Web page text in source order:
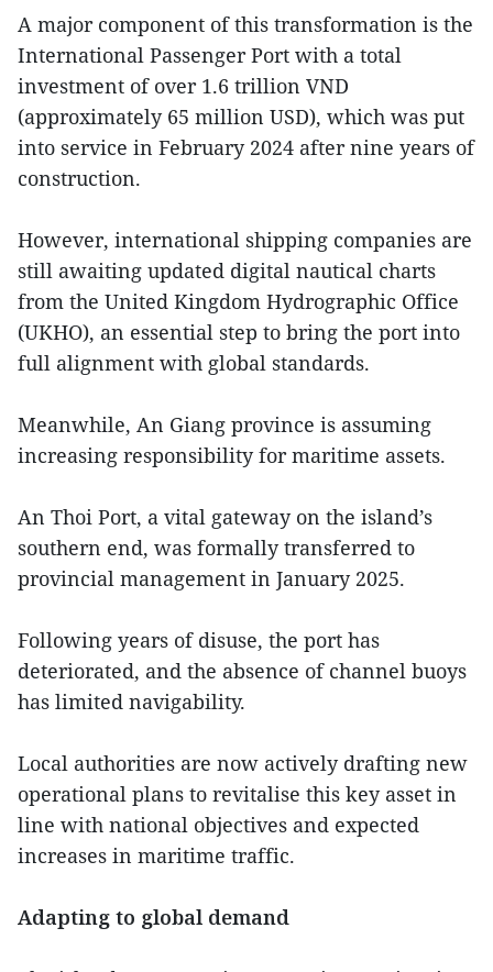
A major component of this transformation is the
International Passenger Port with a total
investment of over 1.6 trillion VND
(approximately 65 million USD), which was put
into service in February 2024 after nine years of
construction.
However, international shipping companies are
still awaiting updated digital nautical charts
from the United Kingdom Hydrographic Office
(UKHO), an essential step to bring the port into
full alignment with global standards.
Meanwhile, An Giang province is assuming
increasing responsibility for maritime assets.
An Thoi Port, a vital gateway on the island’s
southern end, was formally transferred to
provincial management in January 2025.
Following years of disuse, the port has
deteriorated, and the absence of channel buoys
has limited navigability.
Local authorities are now actively drafting new
operational plans to revitalise this key asset in
line with national objectives and expected
increases in maritime traffic.
Adapting to global demand